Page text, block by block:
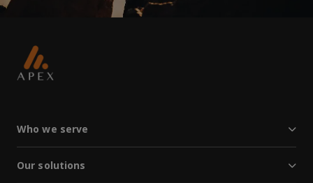
Who we serve
Our solutions